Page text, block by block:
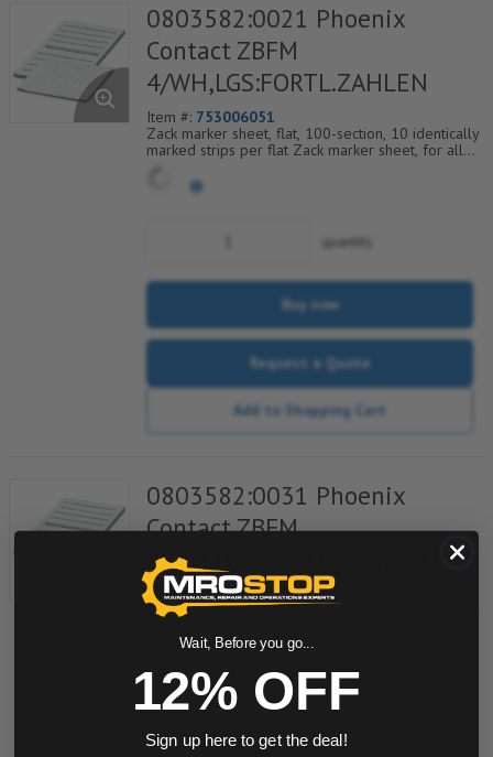
0803582:0021 Phoenix
Contact ZBFM
4/WH,LGS:FORTL.ZAHLEN
Item #: 753006051
Zack marker sheet, flat, 100-section, 10 identically
marked strips per flat Zack marker sheet, for all
terminal blocks, pitch 4.2 mm, color: White, labeled
horizontally with consecutive numbers from 21 to
quantity
Buy now
Request a Quote
Add to Shopping Cart
0803582:0031 Phoenix
Contact ZBFM
4/WH,LGS:FORTL.ZAHLEN
Item #:753006052
Zack marker sheet, flat, 100-section, 10 identically
terminal blocks, pitch 4.2 mm, color: White, labeled
40
Wait, Before you go...
12% OFF
Sign up here to get the deal!